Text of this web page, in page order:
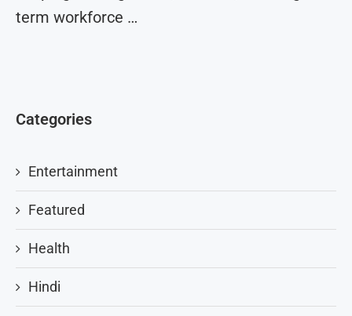
term workforce …
Categories
Entertainment
Featured
Health
Hindi